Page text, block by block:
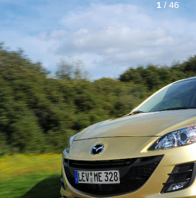
1/ 46